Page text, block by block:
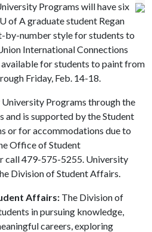
Programs will have six
of A graduate student Regan
by-number style for students to
International Connections
available for students to paint from
Friday, Feb. 14-18.
Programs through the
is supported by the Student
or for accommodations due to
Office of Student
call 479-575-5255. University
Division of Student Affairs.
Affairs: The Division of
in pursuing knowledge,
careers, exploring